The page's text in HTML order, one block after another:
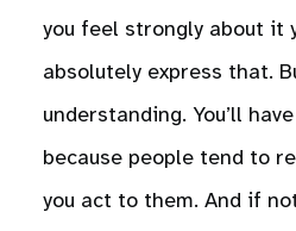
you feel strongly about it
absolutely express that.
understanding. You’ll
because people tend to
you act to them. And if